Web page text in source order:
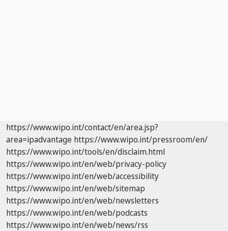
https://www.wipo.int/contact/en/area.jsp?
area=ipadvantage https://www.wipo.int/pressroom/en/
https://www.wipo.int/tools/en/disclaim.html
https://www.wipo.int/en/web/privacy-policy
https://www.wipo.int/en/web/accessibility
https://www.wipo.int/en/web/sitemap
https://www.wipo.int/en/web/newsletters
https://www.wipo.int/en/web/podcasts
https://www.wipo.int/en/web/news/rss